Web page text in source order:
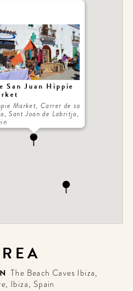
San Juan Hippie
Market, Carrer de sa
Sant Joan de Labritja,
The Beach Caves Ibiza,
Ibiza, Spain